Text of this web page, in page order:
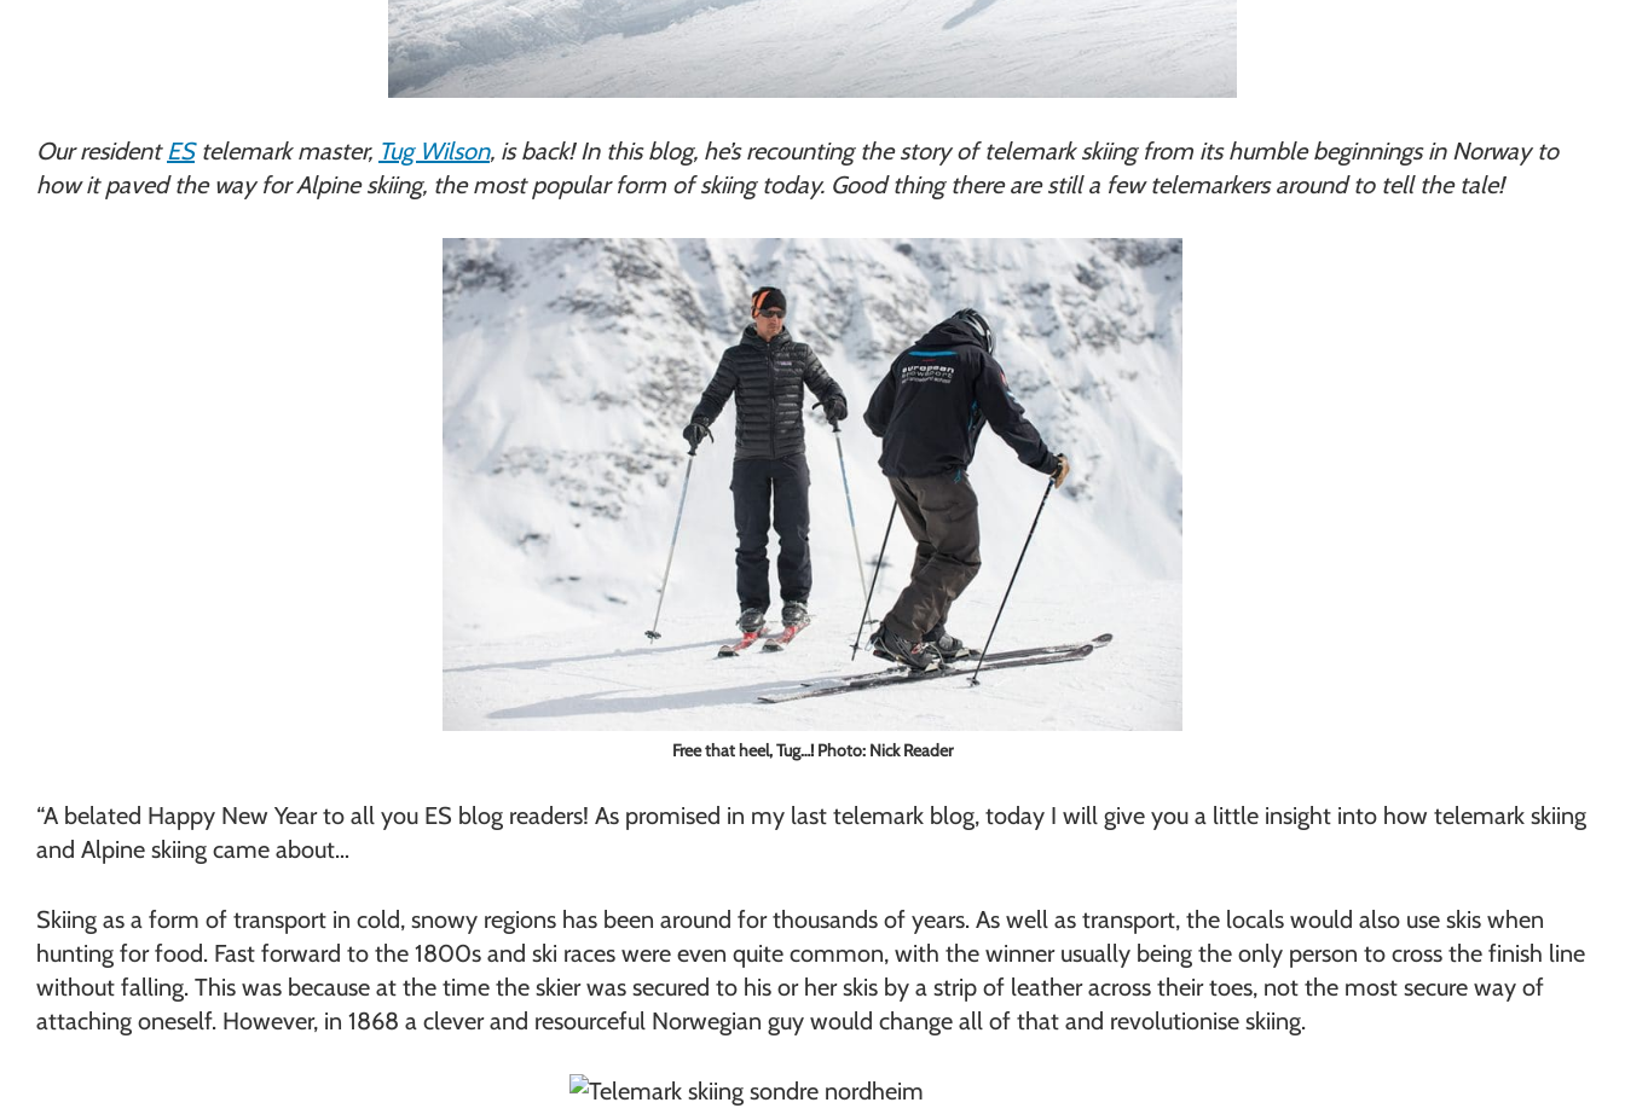
Our residentEStelemark master, Tug Wilson, is back! In this blog, he’s recounting the story of telemark skiing from its humble beginnings in Norway to
how it paved the way for Alpine skiing, the most popular form of skiing today. Good thing there are still a few telemarkers around to tell the tale!
Free that heel, Tug…! Photo: Nick Reader
“A belated Happy New Year to all you ES blog readers! As promised in my last telemark blog, today I will give you a little insight into how telemark skiing
and Alpine skiing came about…
Skiing as a form of transport in cold, snowy regions has been around for thousands of years. As well as transport, the locals would also use skis when
hunting for food. Fast forward to the 1800s and ski races were even quite common, with the winner usually being the only person to cross the finish line
without falling. This was because at the time the skier was secured to his or her skis by a strip of leather across their toes, not the most secure way of
attaching oneself. However, in 1868 a clever and resourceful Norwegian guy would change all of that and revolutionise skiing.